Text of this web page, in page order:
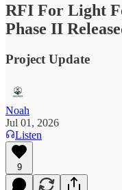
RFI For Light
Phase II
Project Update
Noah
Jul 01, 2026
Listen
9